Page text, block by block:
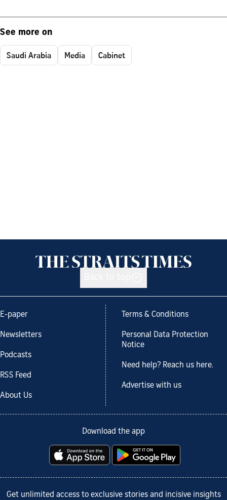
See more on
Saudi Arabia Media Cabinet
E-paper
Newsletters
Podcasts
RSS Feed
About Us
Terms & Conditions
Personal Data Protection
Notice
Need help? Reach us here.
Advertise with us
Download the app
Get unlimited access to exclusive stories and incisive insights